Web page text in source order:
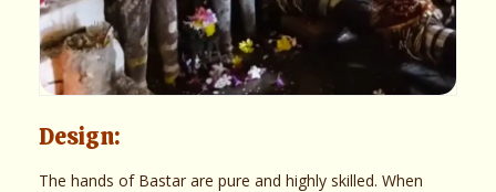
Design:
The hands of Bastar are pure and highly skilled. When